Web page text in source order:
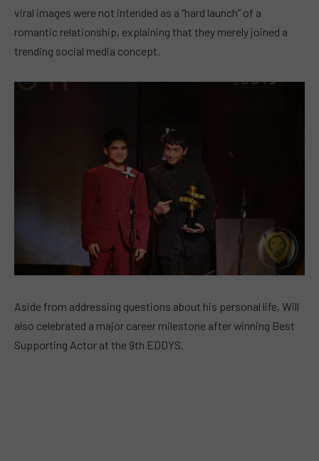
viral images were not intended as a “hard launch” of a
romantic relationship, explaining that they merely joined a
trending social media concept.
Aside from addressing questions about his personal life, Will
also celebrated a major career milestone after winning Best
Supporting Actor at the 9th EDDYS.